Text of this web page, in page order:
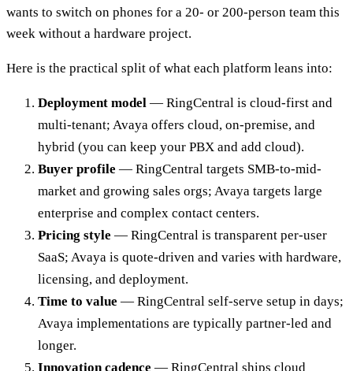
wants to switch on phones for a 20- or 200-person team this
week without a hardware project.
Here is the practical split of what each platform leans into:
Deployment model — RingCentral is cloud-first and
multi-tenant; Avaya offers cloud, on-premise, and
hybrid (you can keep your PBX and add cloud).
Buyer profile — RingCentral targets SMB-to-mid-
market and growing sales orgs; Avaya targets large
enterprise and complex contact centers.
Pricing style — RingCentral is transparent per-user
SaaS; Avaya is quote-driven and varies with hardware,
licensing, and deployment.
Time to value — RingCentral self-serve setup in days;
Avaya implementations are typically partner-led and
longer.
Innovation cadence — RingCentral ships cloud